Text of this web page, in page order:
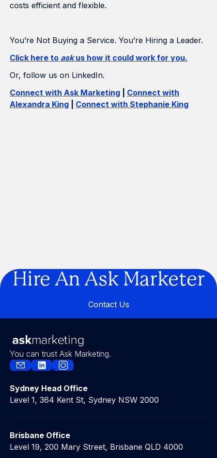
costs efficient and flexible.
You’re Not Buying a Service. You’re Hiring a Leader.
Click here to askus how it could work for you.
Or, follow us on LinkedIn.
Connect with Ask Marketing
Connect with
Alexandra King
Connect with Stephanie King
Legacy?
Hire An Ask Marketer
Contact Us
Contact Us
You can trust Ask Marketing.
Sydney Head Office
Level 1, 364 Kent St, Sydney NSW 2000
Brisbane Office
Level 19, 200 Mary Street, Brisbane QLD 4000